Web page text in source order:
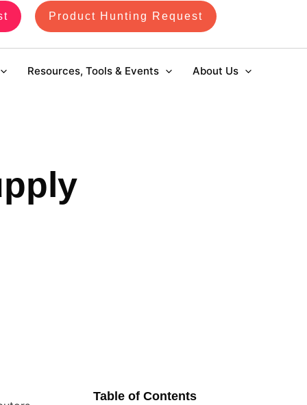
Product Hunting Request
Resources, Tools & Events About Us
Table of Contents